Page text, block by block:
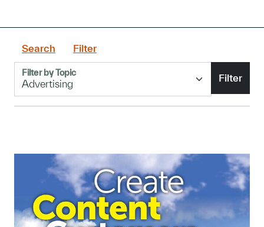
Search Filter
Filter by Topic Filter